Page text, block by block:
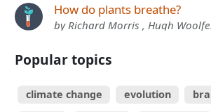
How do plants breathe?
by Richard Morris , Hugh
Popular topics
climate change evolution